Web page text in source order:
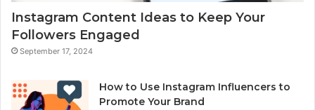
Instagram Content Ideas to Keep Your
Followers Engaged
September 17, 2024
How to Use Instagram Influencers to
Promote Your Brand